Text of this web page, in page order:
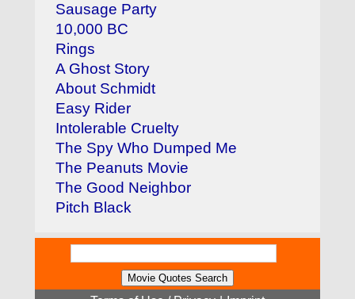
Sausage Party
10,000 BC
Rings
A Ghost Story
About Schmidt
Easy Rider
Intolerable Cruelty
The Spy Who Dumped Me
The Peanuts Movie
The Good Neighbor
Pitch Black